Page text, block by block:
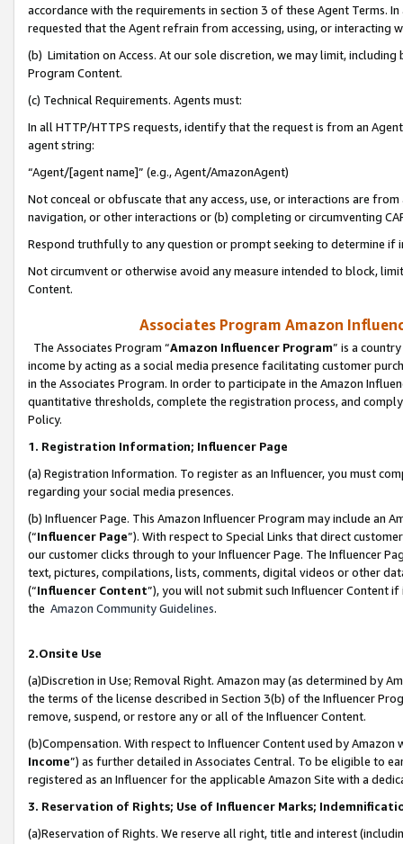
accordance with the requirements in section 3 of these Agent Terms.
requested that the Agent refrain from accessing, using, or interacting
(b) Limitation on Access. At our sole discretion, we may limit,
Program Content.
(c) Technical Requirements. Agents must:
In all HTTP/HTTPS requests, identify that the request is from an
agent string:
“Agent/[agent name]” (e.g., Agent/AmazonAgent)
Not conceal or obfuscate that any access, use, or interactions are
navigation, or other interactions or (b) completing or circumventing
Respond truthfully to any question or prompt seeking to determine if
Not circumvent or otherwise avoid any measure intended to block,
Content.
Associates Program Amazon
The Associates Program “Amazon Influencer Program” is a
income by acting as a social media presence facilitating customer
in the Associates Program. In order to participate in the Amazon
quantitative thresholds, complete the registration process, and
Policy.
1. Registration Information; Influencer Page
(a) Registration Information. To register as an Influencer, you must
regarding your social media presences.
(b) Influencer Page. This Amazon Influencer Program may include an
(“Influencer Page”). With respect to Special Links that direct
our customer clicks through to your Influencer Page. The Influencer
text, pictures, compilations, lists, comments, digital videos or other
(“Influencer Content”), you will not submit such Influencer Content
the Amazon Community Guidelines.
2.Onsite Use
(a)Discretion in Use; Removal Right. Amazon may (as determined by
the terms of the license described in Section 3(b) of the Influencer
remove, suspend, or restore any or all of the Influencer Content.
(b)Compensation. With respect to Influencer Content used by
Income”) as further detailed in Associates Central. To be eligible to
registered as an Influencer for the applicable Amazon Site with a
3. Reservation of Rights; Use of Influencer Marks;
(a)Reservation of Rights. We reserve all right, title and interest